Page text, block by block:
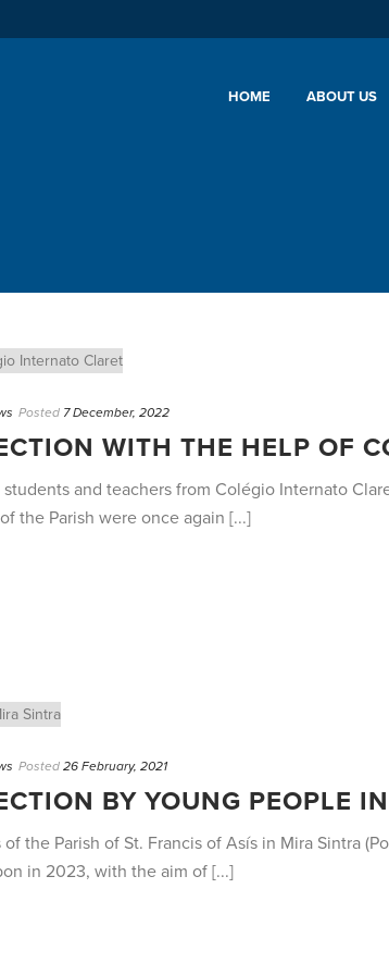
HOME ABOUT US
Posted 7 December, 2022
WITH THE HELP OF
students and teachers from Colégio Internato
the Parish were once again [...]
Posted 26 February, 2021
BY YOUNG PEOPLE
the Parish of St. Francis of Asís in Mira Sintra
in 2023, with the aim of [...]